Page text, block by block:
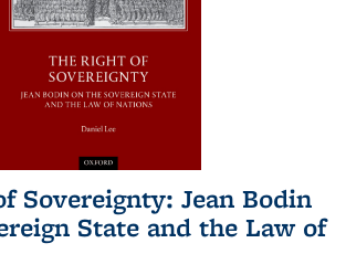
Sovereignty: Jean Bodin
State and the Law of